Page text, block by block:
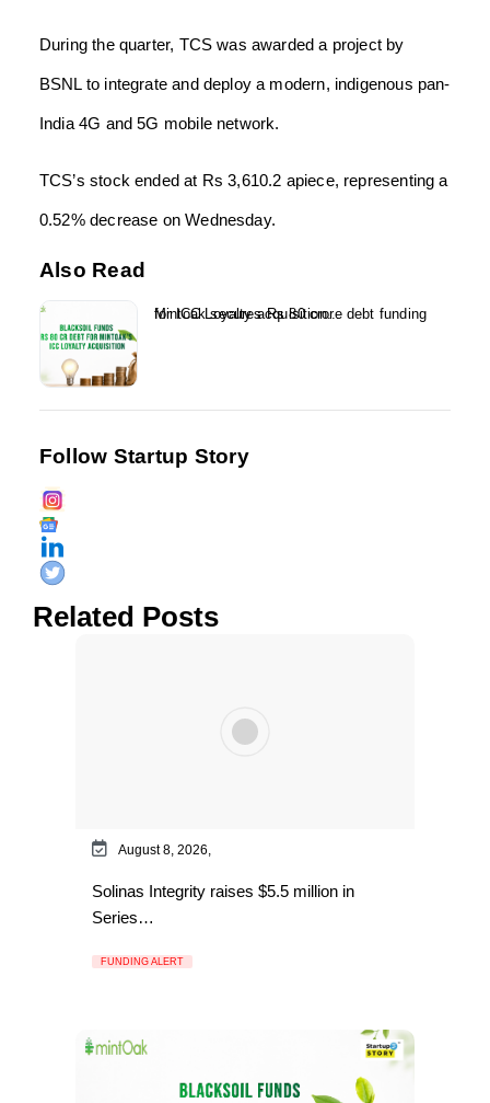
During the quarter, TCS was awarded a project by
BSNL to integrate and deploy a modern, indigenous pan-
India 4G and 5G mobile network.
TCS’s stock ended at Rs 3,610.2 apiece, representing a
0.52% decrease on Wednesday.
Also Read
Mintoak secures Rs 80 crore debt funding for ICC Loyalty acquisition...
Follow Startup Story
Related Posts
August 8, 2026,
Solinas Integrity raises $5.5 million in
Series…
FUNDING ALERT